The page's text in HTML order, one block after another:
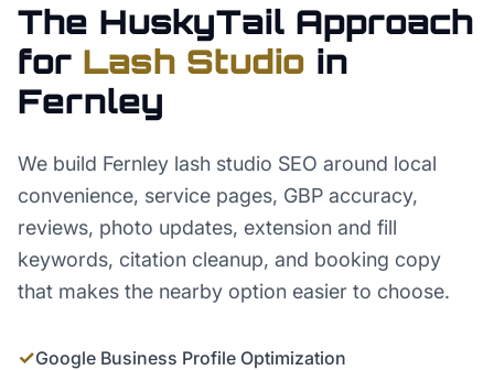
The HuskyTail Approach
for Lash Studio in
Fernley
We build Fernley lash studio SEO around local
convenience, service pages, GBP accuracy,
reviews, photo updates, extension and fill
keywords, citation cleanup, and booking copy
that makes the nearby option easier to choose.
✓Google Business Profile Optimization